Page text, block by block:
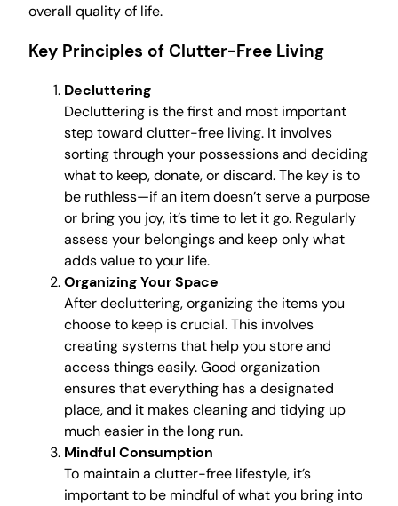
overall quality of life.
Key Principles of Clutter-Free Living
Decluttering
Decluttering is the first and most important
step toward clutter-free living. It involves
sorting through your possessions and deciding
what to keep, donate, or discard. The key is to
be ruthless—if an item doesn’t serve a purpose
or bring you joy, it’s time to let it go. Regularly
assess your belongings and keep only what
adds value to your life.
Organizing Your Space
After decluttering, organizing the items you
choose to keep is crucial. This involves
creating systems that help you store and
access things easily. Good organization
ensures that everything has a designated
place, and it makes cleaning and tidying up
much easier in the long run.
Mindful Consumption
To maintain a clutter-free lifestyle, it’s
important to be mindful of what you bring into